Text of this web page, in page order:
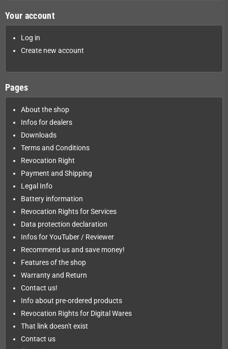
Your account
Log in
Create new account
Pages
About the shop
Infos for dealers
Downloads
Terms and Conditions
Revocation Right
Payment and Shipping
Legal Info
Battery information
Revocation Rights for Services
Data protection declaration
Infos for YouTuber / Reviewer
Recommend us and save money!
Features of the shop
Warranty and Return
Contact us!
Info about pre-ordered products
Revocation Rights for Digital Wares
That link doesn't exist
Contact us